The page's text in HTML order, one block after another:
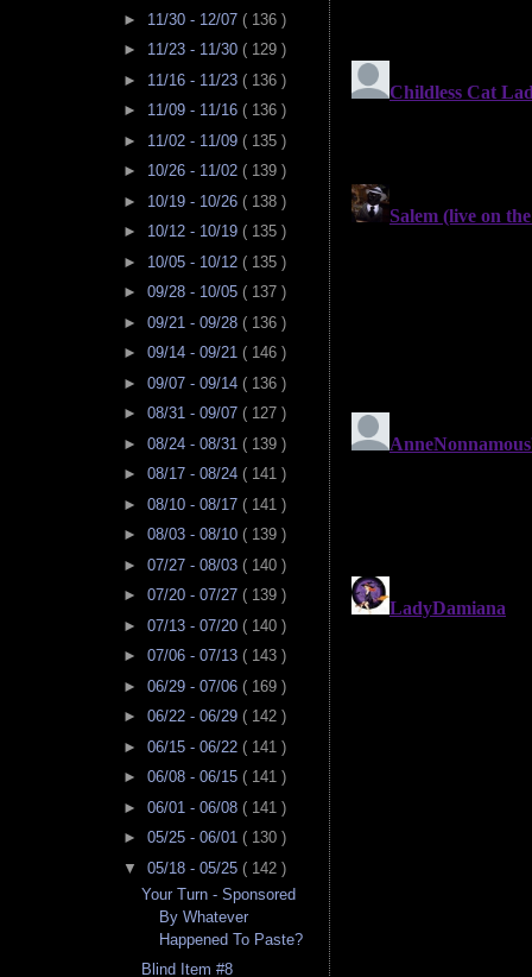
► 11/30 - 12/07 ( 136 )
► 11/23 - 11/30 ( 129 )
► 11/16 - 11/23 ( 136 )
► 11/09 - 11/16 ( 136 )
► 11/02 - 11/09 ( 135 )
► 10/26 - 11/02 ( 139 )
► 10/19 - 10/26 ( 138 )
► 10/12 - 10/19 ( 135 )
► 10/05 - 10/12 ( 135 )
► 09/28 - 10/05 ( 137 )
► 09/21 - 09/28 ( 136 )
► 09/14 - 09/21 ( 146 )
► 09/07 - 09/14 ( 136 )
► 08/31 - 09/07 ( 127 )
► 08/24 - 08/31 ( 139 )
► 08/17 - 08/24 ( 141 )
► 08/10 - 08/17 ( 141 )
► 08/03 - 08/10 ( 139 )
► 07/27 - 08/03 ( 140 )
► 07/20 - 07/27 ( 139 )
► 07/13 - 07/20 ( 140 )
► 07/06 - 07/13 ( 143 )
► 06/29 - 07/06 ( 169 )
► 06/22 - 06/29 ( 142 )
► 06/15 - 06/22 ( 141 )
► 06/08 - 06/15 ( 141 )
► 06/01 - 06/08 ( 141 )
► 05/25 - 06/01 ( 130 )
▼ 05/18 - 05/25 ( 142 )
Your Turn - Sponsored
By Whatever
Happened To Paste?
Blind Item #8